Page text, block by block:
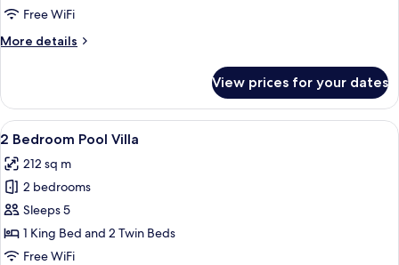
Free WiFi
More details
More
View
Room
View prices for your dates
View
all
photos
for
2
Bedroom
Pool
A poolside area with a canopy, a
19
2 Bedroom Pool Villa
212 sq m
2 bedrooms
Sleeps 5
1 King Bed and 2 Twin Beds
Free WiFi